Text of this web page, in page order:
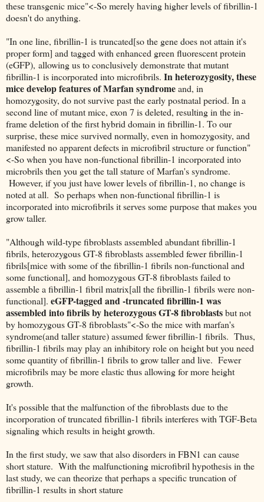
these transgenic mice"<-So merely having higher levels of fibrillin-1
doesn't do anything.
"In one line, fibrillin-1 is truncated[so the gene does not attain it's
proper form] and tagged with enhanced green fluorescent protein
(eGFP), allowing us to conclusively demonstrate that mutant
fibrillin-1 is incorporated into microfibrils. In heterozygosity, these
mice develop features of Marfan syndromeand, in
homozygosity, do not survive past the early postnatal period. In a
second line of mutant mice, exon 7 is deleted, resulting in the in-
frame deletion of the first hybrid domain in fibrillin-1. To our
surprise, these mice survived normally, even in homozygosity, and
manifested no apparent defects in microfibril structure or function"
<-So when you have non-functional fibrillin-1 incorporated into
microbrils then you get the tall stature of Marfan's syndrome.
However, if you just have lower levels of fibrillin-1, no change is
noted at all. So perhaps when non-functional fibrillin-1 is
incorporated into microfibrils it serves some purpose that makes you
grow taller.
"Although wild-type fibroblasts assembled abundant fibrillin-1
fibrils, heterozygous GT-8 fibroblasts assembled fewer fibrillin-1
fibrils[mice with some of the fibrillin-1 fibrils non-functional and
some functional], and homozygous GT-8 fibroblasts failed to
assemble a fibrillin-1 fibril matrix[all the fibrillin-1 fibrils were non-
functional]. eGFP-tagged and -truncated fibrillin-1 was
assembled into fibrils by heterozygous GT-8 fibroblastsbut not
by homozygous GT-8 fibroblasts"<-So the mice with marfan's
syndrome(and taller stature) assumed fewer fibrillin-1 fibrils. Thus,
fibrillin-1 fibrils may play an inhibitory role on height but you need
some quantity of fibrillin-1 fibrils to grow taller and live. Fewer
microfibrils may be more elastic thus allowing for more height
growth.
It's possible that the malfunction of the fibroblasts due to the
incorporation of truncated fibrillin-1 fibrils interferes with TGF-Beta
signaling which results in height growth.
In the first study, we saw that also disorders in FBN1 can cause
short stature. With the malfunctioning microfibril hypothesis in the
last study, we can theorize that perhaps a specific truncation of
fibrillin-1 results in short stature